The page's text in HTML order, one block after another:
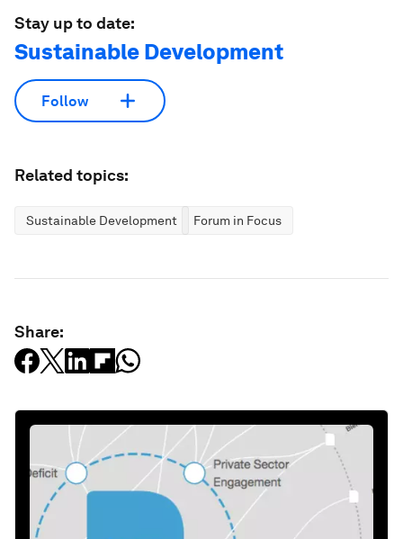
Stay up to date:
Sustainable Development
Follow
Related topics:
Sustainable Development Forum in Focus
Share: